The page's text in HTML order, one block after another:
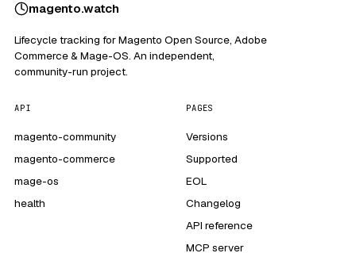
magento.watch
Lifecycle tracking for Magento Open Source, Adobe
Commerce & Mage-OS. An independent,
community-run project.
API
magento-community
magento-commerce
mage-os
health
PAGES
Versions
Supported
EOL
Changelog
API reference
MCP server